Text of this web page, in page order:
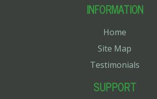
INFORMATION
Home
Site Map
Testimonials
SUPPORT